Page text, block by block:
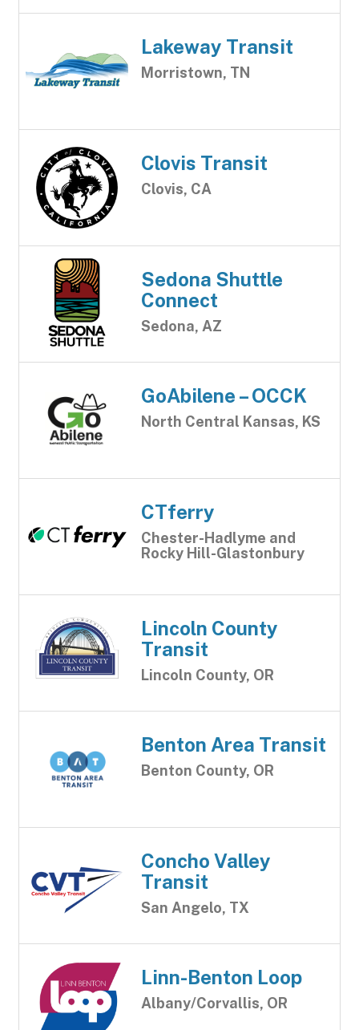
Lakeway Transit
Morristown, TN
Clovis Transit
Clovis, CA
Sedona Shuttle
Connect
Sedona, AZ
GoAbilene – OCCK
North Central Kansas, KS
CTferry
Chester-Hadlyme and
Rocky Hill-Glastonbury
Lincoln County
Transit
Lincoln County, OR
Benton Area Transit
Benton County, OR
Concho Valley
Transit
San Angelo, TX
Linn-Benton Loop
Albany/Corvallis, OR